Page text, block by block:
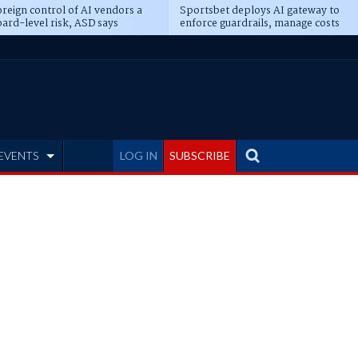
control of AI vendors a
level risk, ASD says
Sportsbet deploys AI gateway to
enforce guardrails, manage costs
LOG IN SUBSCRIBE